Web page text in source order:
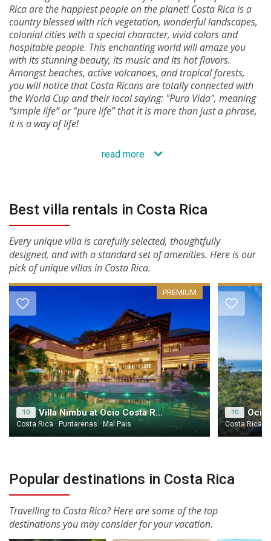
Rica are the happiest people on the planet! Costa Rica is a
country blessed with rich vegetation, wonderful landscapes,
colonial cities with a special character, vivid colors and
hospitable people. This enchanting world will amaze you
with its stunning beauty, its music and its hot flavors.
Amongst beaches, active volcanoes, and tropical forests,
you will notice that Costa Ricans are totally connected with
the World Cup and their local saying: "Pura Vida", meaning
“simple life” or “pure life” that it is more than just a phrase,
it is a way of life!
read more
Best villa rentals in Costa Rica
Every unique villa is carefully selected, thoughtfully
designed, and with a standard set of amenities. Here is our
pick of unique villas in Costa Rica.
10 Villa Nimbu at Ocio Costa Rica
Costa Rica · Puntarenas · Mal Pais
PREMIUM
10 Ocio
Costa Rica ·
Popular destinations in Costa Rica
Travelling to Costa Rica? Here are some of the top
destinations you may consider for your vacation.